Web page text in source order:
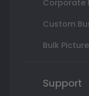
Corporate
Custom
Bulk
Support